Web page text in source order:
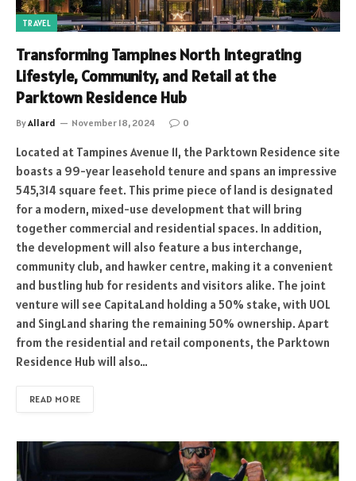
TRAVEL
Transforming Tampines North Integrating
Lifestyle, Community, and Retail at the
Parktown Residence Hub
ByAllard November 18, 2024 0
Located at Tampines Avenue 11, the Parktown Residence site
boasts a 99-year leasehold tenure and spans an impressive
545,314 square feet. This prime piece of land is designated
for a modern, mixed-use development that will bring
together commercial and residential spaces. In addition,
the development will also feature a bus interchange,
community club, and hawker centre, making it a convenient
and bustling hub for residents and visitors alike. The joint
venture will see CapitaLand holding a 50% stake, with UOL
and SingLand sharing the remaining 50% ownership. Apart
from the residential and retail components, the Parktown
Residence Hub will also…
READ MORE